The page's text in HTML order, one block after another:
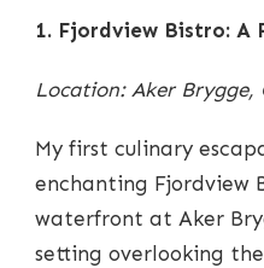
1. Fjordview Bistro: A
Location: Aker Brygge,
My first culinary
enchanting Fjordview
waterfront at Aker
setting overlooking